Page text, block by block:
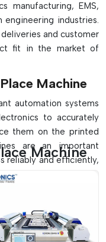
manufacturing, EMS,
industries.
and customer
fit in the market of
Machine
automation systems
to accurately
them on the printed
are an important
reliably and efficiently,
assembly lines to
placement.
scale manufacturing
volume production
machines, with their
Machine